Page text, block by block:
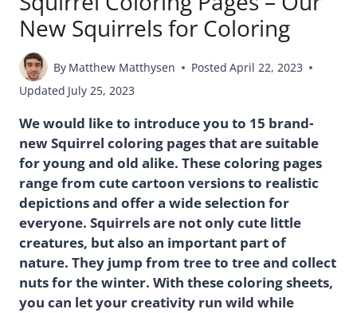
New Squirrels for Coloring
By Matthew Matthysen Posted April 22, 2023
Updated July 25, 2023
We would like to introduce you to 15 brand-
new Squirrel coloring pages that are suitable
for young and old alike. These coloring pages
range from cute cartoon versions to realistic
depictions and offer a wide selection for
everyone. Squirrels are not only cute little
creatures, but also an important part of
nature. They jump from tree to tree and collect
nuts for the winter. With these coloring sheets,
you can let your creativity run wild while